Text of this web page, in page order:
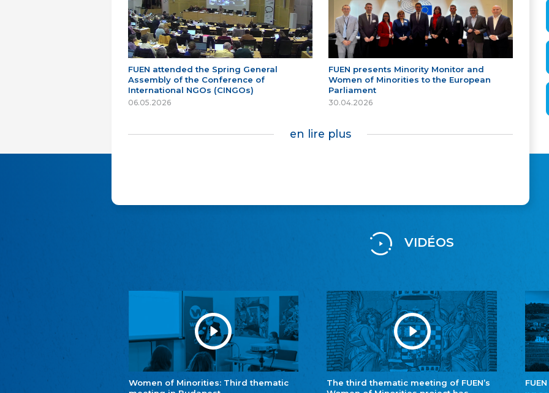
FUEN attended the Spring General
Assembly of the Conference of
International NGOs (CINGOs)
06.05.2026
FUEN presents Minority Monitor and
Women of Minorities to the European
Parliament
30.04.2026
en lire plus
VIDÉOS
Women of Minorities: Third thematic
The third thematic meeting of FUEN’s